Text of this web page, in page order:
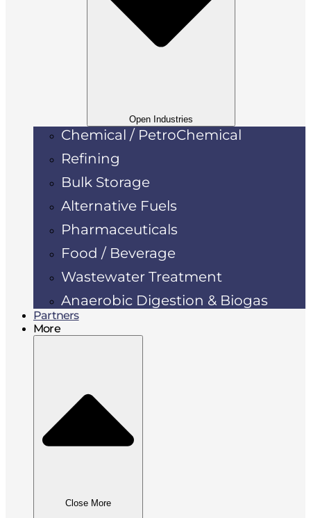
Open Industries
Chemical / PetroChemical
Refining
Bulk Storage
Alternative Fuels
Pharmaceuticals
Food / Beverage
Wastewater Treatment
Anaerobic Digestion & Biogas
Partners
More
Close More